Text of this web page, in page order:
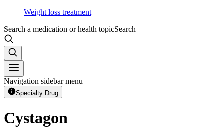
Weight loss treatment
Search a medication or health topicSearch
Navigation sidebar menu
Specialty Drug
Cystagon